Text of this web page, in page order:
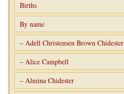
Births
By name
– Adell Christensen Brown Chidester
– Alice Campbell
– Almina Chidester